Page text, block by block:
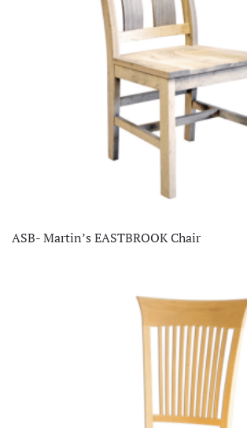
ASB- Martin’s EASTBROOK Chair